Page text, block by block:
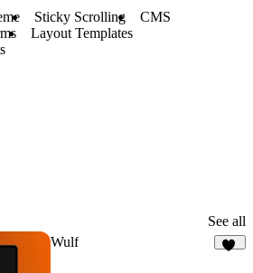
Sticky Scrolling
CMS
Layout Templates
See all
Wulf